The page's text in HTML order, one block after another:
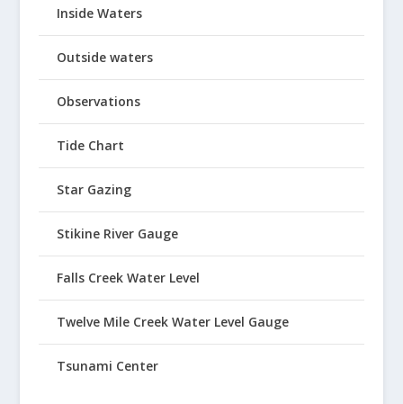
Inside Waters
Outside waters
Observations
Tide Chart
Star Gazing
Stikine River Gauge
Falls Creek Water Level
Twelve Mile Creek Water Level Gauge
Tsunami Center